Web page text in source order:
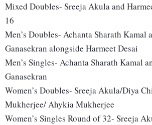
Mixed Doubles- Sreeja Akula and
16
Men’s Doubles- Achanta Sharath Kamal
Ganasekran alongside Harmeet Desai
Men’s Singles- Achanta Sharath Kamal
Ganasekran
Women’s Doubles- Sreeja Akula/Diya
Mukherjee/ Ahykia Mukherjee
Women’s Singles Round of 32- Sreeja